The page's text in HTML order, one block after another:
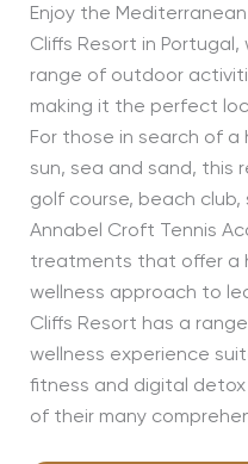
Enjoy the
Cliffs Resort in
range of outdoor
making it the perfect
For those in search of
sun, sea and sand, this
golf course, beach
Annabel Croft Tennis
treatments that offer a
wellness approach to
Cliffs Resort has a
wellness experience
fitness and digital
of their many